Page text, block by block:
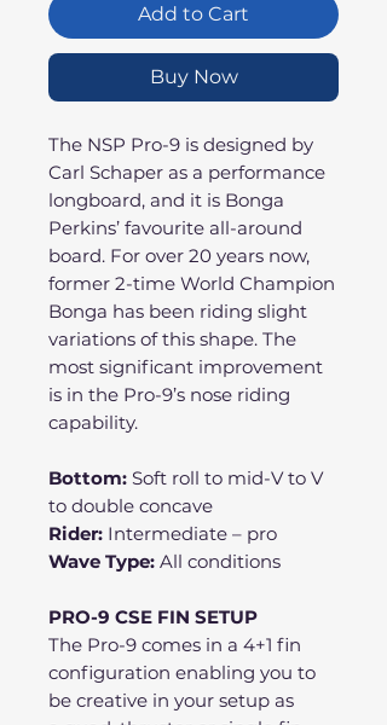
Add to Cart
Buy Now
The NSP Pro-9 is designed by
Carl Schaper as a performance
longboard, and it is Bonga
Perkins’ favourite all-around
board. For over 20 years now,
former 2-time World Champion
Bonga has been riding slight
variations of this shape. The
most significant improvement
is in the Pro-9’s nose riding
capability.
Bottom: Soft roll to mid-V to V
to double concave
Rider: Intermediate – pro
Wave Type: All conditions
PRO-9 CSE FIN SETUP
The Pro-9 comes in a 4+1 fin
configuration enabling you to
be creative in your setup as